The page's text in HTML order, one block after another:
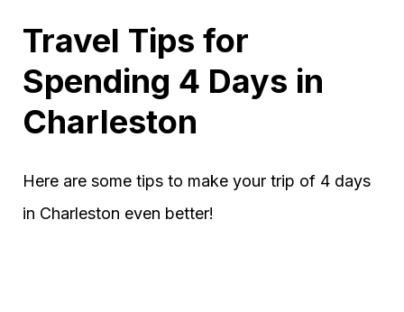
Travel Tips for
Spending 4 Days in
Charleston
Here are some tips to make your trip of 4 days
in Charleston even better!